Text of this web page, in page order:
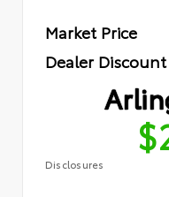
Market Price
Dealer Discount
Disclosures